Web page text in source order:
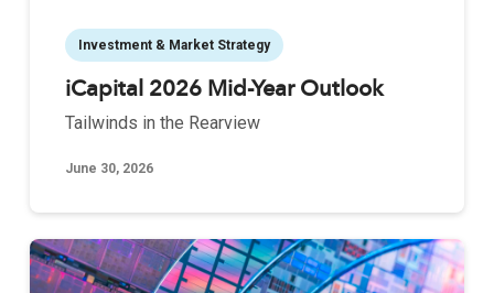
Investment & Market Strategy
iCapital 2026 Mid-Year Outlook
Tailwinds in the Rearview
June 30, 2026